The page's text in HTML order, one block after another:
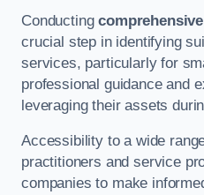
Conducting
crucial step in identifying
services, particularly for
professional guidance and
leveraging their assets
Accessibility to a wide
practitioners and service
companies to make